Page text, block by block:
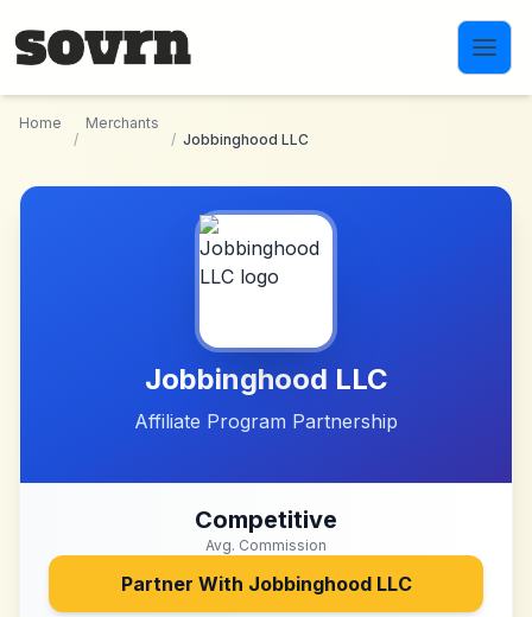
Home
/
Merchants
/ Jobbinghood LLC
Jobbinghood LLC
Affiliate Program Partnership
Competitive
Avg. Commission
Partner With Jobbinghood LLC